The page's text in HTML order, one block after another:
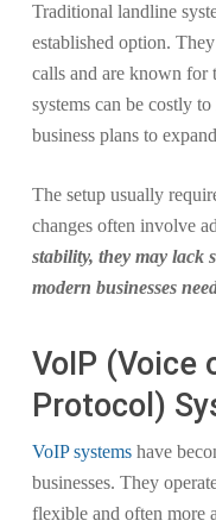
Traditional landline
established option.
calls and are known for
systems can be costly
business plans to
The setup usually
changes often involve
stability, they may lack
modern businesses
VoIP (Voice
Protocol)
VoIP systemshave
businesses. They
flexible and often more